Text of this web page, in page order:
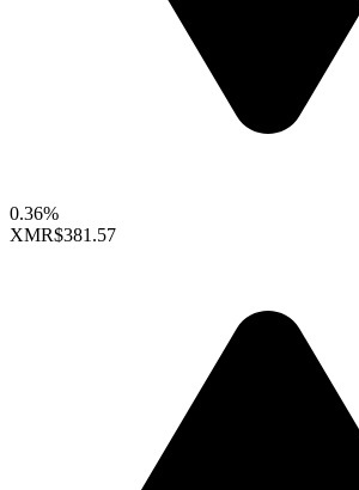
0.36%
XMR$381.57